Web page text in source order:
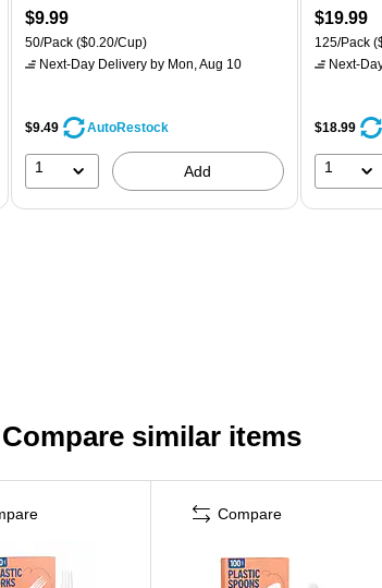
$9.99
50/Pack ($0.20/Cup)
Next-Day Delivery by Mon, Aug 10
$9.49 AutoRestock
1 Add
$19.99
125/Pack
Next-
$18.99
1
Compare similar items
Compare